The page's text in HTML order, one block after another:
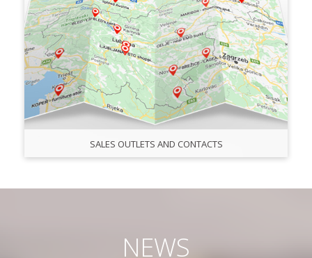
SALES OUTLETS AND CONTACTS
NEWS